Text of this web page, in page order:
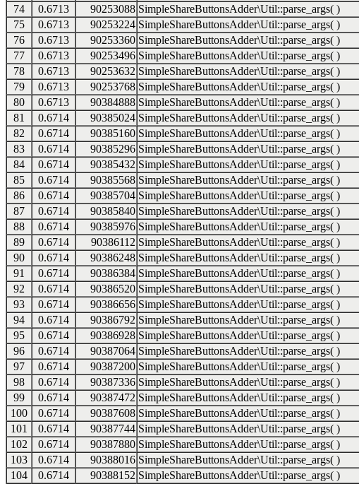
74
0.6713 90253088 SimpleShareButtonsAdder\Util::parse_args( )
75
0.6713 90253224 SimpleShareButtonsAdder\Util::parse_args( )
76
0.6713 90253360 SimpleShareButtonsAdder\Util::parse_args( )
77
0.6713 90253496 SimpleShareButtonsAdder\Util::parse_args( )
78
0.6713 90253632 SimpleShareButtonsAdder\Util::parse_args( )
79
0.6713 90253768 SimpleShareButtonsAdder\Util::parse_args( )
80
0.6713 90384888 SimpleShareButtonsAdder\Util::parse_args( )
81
0.6714 90385024 SimpleShareButtonsAdder\Util::parse_args( )
82
0.6714 90385160 SimpleShareButtonsAdder\Util::parse_args( )
83
0.6714 90385296 SimpleShareButtonsAdder\Util::parse_args( )
84
0.6714 90385432 SimpleShareButtonsAdder\Util::parse_args( )
85
0.6714 90385568 SimpleShareButtonsAdder\Util::parse_args( )
86
0.6714 90385704 SimpleShareButtonsAdder\Util::parse_args( )
87
0.6714 90385840 SimpleShareButtonsAdder\Util::parse_args( )
88
0.6714 90385976 SimpleShareButtonsAdder\Util::parse_args( )
89
0.6714 90386112 SimpleShareButtonsAdder\Util::parse_args( )
90
0.6714 90386248 SimpleShareButtonsAdder\Util::parse_args( )
91
0.6714 90386384 SimpleShareButtonsAdder\Util::parse_args( )
92
0.6714 90386520 SimpleShareButtonsAdder\Util::parse_args( )
93
0.6714 90386656 SimpleShareButtonsAdder\Util::parse_args( )
94
0.6714 90386792 SimpleShareButtonsAdder\Util::parse_args( )
95
0.6714 90386928 SimpleShareButtonsAdder\Util::parse_args( )
96
0.6714 90387064 SimpleShareButtonsAdder\Util::parse_args( )
97
0.6714 90387200 SimpleShareButtonsAdder\Util::parse_args( )
98
0.6714 90387336 SimpleShareButtonsAdder\Util::parse_args( )
99
0.6714 90387472 SimpleShareButtonsAdder\Util::parse_args( )
100
0.6714 90387608 SimpleShareButtonsAdder\Util::parse_args( )
101
0.6714 90387744 SimpleShareButtonsAdder\Util::parse_args( )
102
0.6714 90387880 SimpleShareButtonsAdder\Util::parse_args( )
103
0.6714 90388016 SimpleShareButtonsAdder\Util::parse_args( )
104
0.6714 90388152 SimpleShareButtonsAdder\Util::parse_args( )